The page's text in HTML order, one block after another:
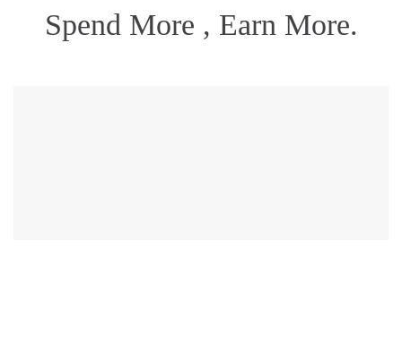
Spend More , Earn More.